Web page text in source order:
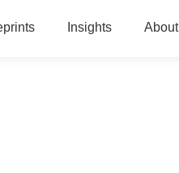
Insights About